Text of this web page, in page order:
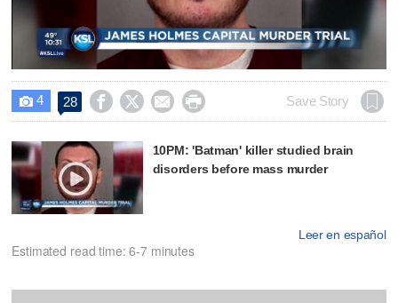
Video
 4 28     Save Story
10PM: 'Batman' killer studied brain
disorders before mass murder
Leer en español
Estimated read time: 6-7 minutes